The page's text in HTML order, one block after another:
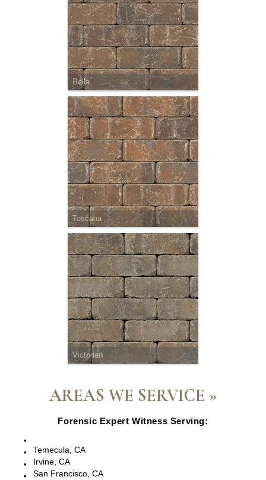
Bella
Toscana
Victorian
AREAS WE SERVICE »
Forensic Expert Witness Serving:
Temecula, CA
Irvine, CA
San Francisco, CA